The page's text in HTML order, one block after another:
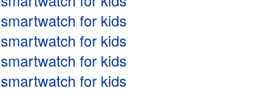
smartwatch for kids
smartwatch for kids
smartwatch for kids
smartwatch for kids